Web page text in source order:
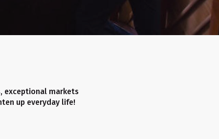
exceptional markets
up everyday life!